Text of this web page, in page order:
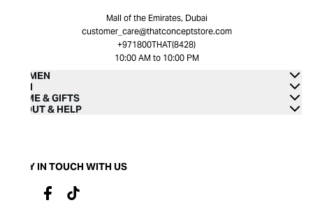
Mall of the Emirates, Dubai
customer_care@thatconceptstore.com
+971800THAT(8428)
10:00 AM to 10:00 PM
WOMEN
MEN
HOME & GIFTS
ABOUT & HELP
STAY IN TOUCH WITH US